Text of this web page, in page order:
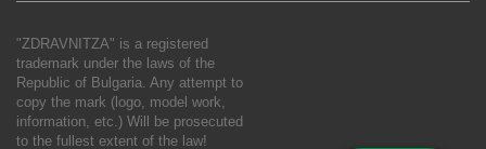
"ZDRAVNITZA" is a registered
trademark under the laws of the
Republic of Bulgaria. Any attempt to
copy the mark (logo, model work,
information, etc.) Will be prosecuted
to the fullest extent of the law!